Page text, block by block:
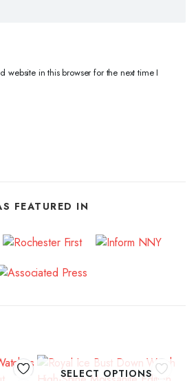
website in this browser for the next time I
FEATURED IN
SELECT OPTIONS